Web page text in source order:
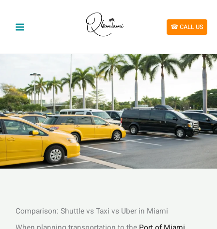
content
☎︎ CALL US
Comparison: Shuttle vs Taxi vs Uber in Miami